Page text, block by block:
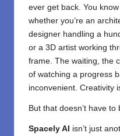
ever get back. You
whether you’re an
designer handling a
or a 3D artist working
frame. The waiting, the
of watching a progress
inconvenient. Creativity
But that doesn’t have
Spacely AI isn’t just